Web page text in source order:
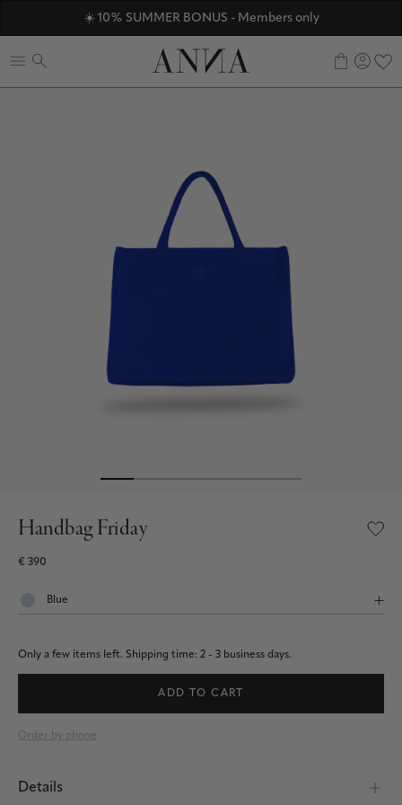
☀️ 10% SUMMER BONUS - Members only
Handbag Friday
€ 390
Only a few items left. Shipping time: 2 - 3 business days.
ADD TO CART
Order by phone
Details